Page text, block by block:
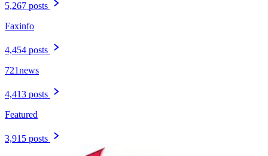
5,267 posts
Faxinfo
4,454 posts
721news
4,413 posts
Featured
3,915 posts